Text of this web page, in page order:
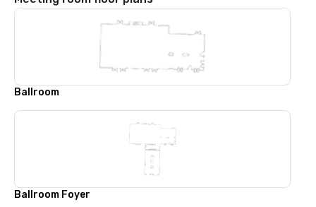
Ballroom
Ballroom Foyer